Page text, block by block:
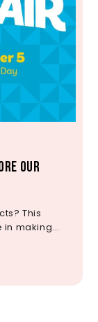
Our
This
making...